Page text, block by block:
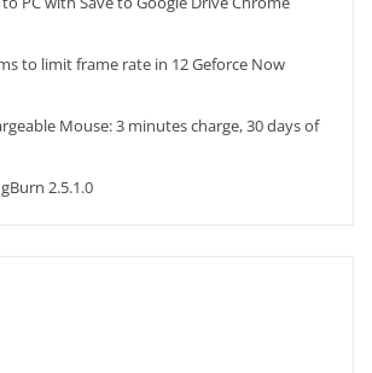
to limit frame rate in 12 Geforce Now
Mouse: 3 minutes charge, 30 days of
2.5.1.0